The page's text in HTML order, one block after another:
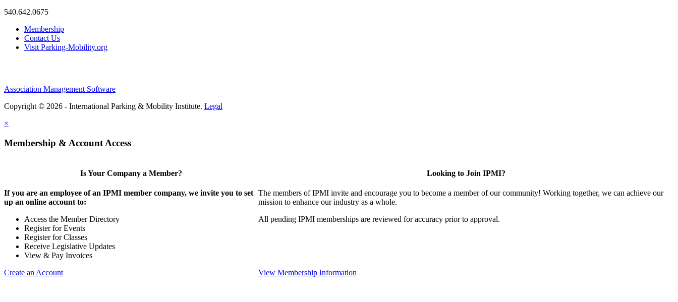
540.642.0675
Membership
Contact Us
Visit Parking-Mobility.org
Association Management Software
Copyright © 2026 - International Parking & Mobility Institute. Legal
×
Membership & Account Access
Is Your Company a Member?
If you are an employee of an IPMI member company, we invite you to set
up an online account to:
Access the Member Directory
Register for Events
Register for Classes
Receive Legislative Updates
View & Pay Invoices
Create an Account
Looking to Join IPMI?
The members of IPMI invite and encourage you to become a member of our community! Working together, we can achieve our
mission to enhance our industry as a whole.
All pending IPMI memberships are reviewed for accuracy prior to approval.
View Membership Information